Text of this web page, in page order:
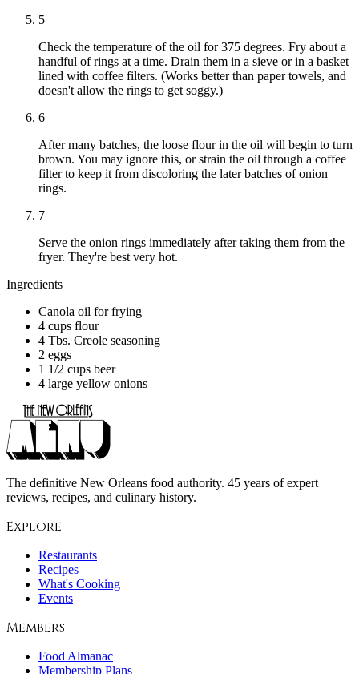
5
Check the temperature of the oil for 375 degrees. Fry about a
handful of rings at a time. Drain them in a sieve or in a basket
lined with coffee filters. (Works better than paper towels, and
doesn't allow the rings to get soggy.)
6
After many batches, the loose flour in the oil will begin to turn
brown. You may ignore this, or strain the oil through a coffee
filter to keep it from discoloring the later batches of onion
rings.
7
Serve the onion rings immediately after taking them from the
fryer. They're best very hot.
Ingredients
Canola oil for frying
4 cups flour
4 Tbs. Creole seasoning
2 eggs
1 1/2 cups beer
4 large yellow onions
The definitive New Orleans food authority. 45 years of expert
reviews, recipes, and culinary history.
Explore
Restaurants
Recipes
What's Cooking
Events
Members
Food Almanac
Membership Plans